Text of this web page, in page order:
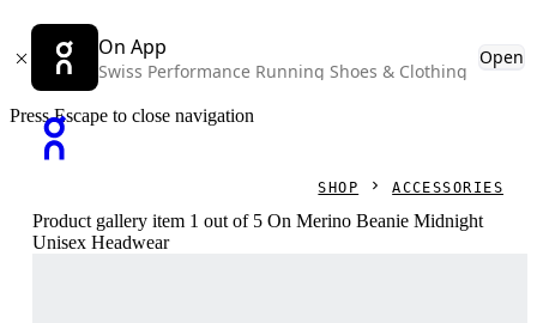
On App
Swiss Performance Running Shoes & Clothing
Open
Press Escape to close navigation
SHOP ACCESSORIES
Product gallery item 1 out of 5 On Merino Beanie Midnight
Unisex Headwear